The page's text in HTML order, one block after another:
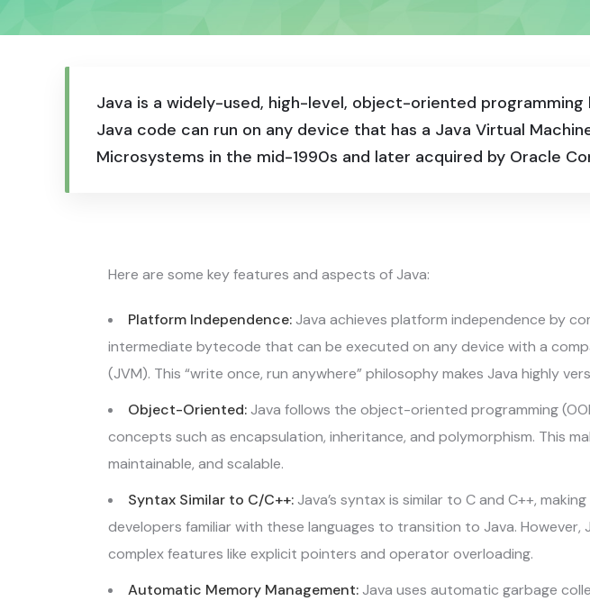
Java is a widely-used, high-level, object-oriented
Java code can run on any device that has a Java Virtual
Microsystems in the mid-1990s and later acquired by Oracle
Here are some key features and aspects of Java:
Platform Independence:Java achieves platform independence by
intermediate bytecode that can be executed on any device with a
(JVM). This “write once, run anywhere” philosophy makes Java highly
Object-Oriented:Java follows the object-oriented programming
concepts such as encapsulation, inheritance, and polymorphism. This
maintainable, and scalable.
Syntax Similar to C/C++:Java’s syntax is similar to C and C++,
developers familiar with these languages to transition to Java. However,
complex features like explicit pointers and operator overloading.
Automatic Memory Management:Java uses automatic garbage